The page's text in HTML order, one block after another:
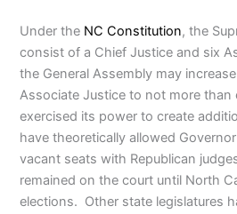
Under the NC Constitution, the
consist of a Chief Justice and six
the General Assembly may
Associate Justice to not more than
exercised its power to create
have theoretically allowed
vacant seats with Republican
remained on the court until North
elections. Other state legislatures